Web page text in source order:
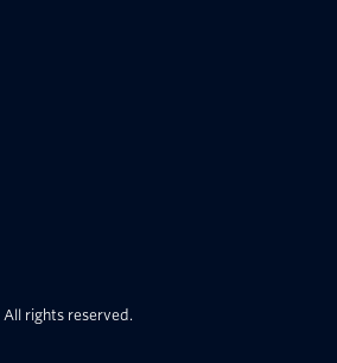
All rights reserved.